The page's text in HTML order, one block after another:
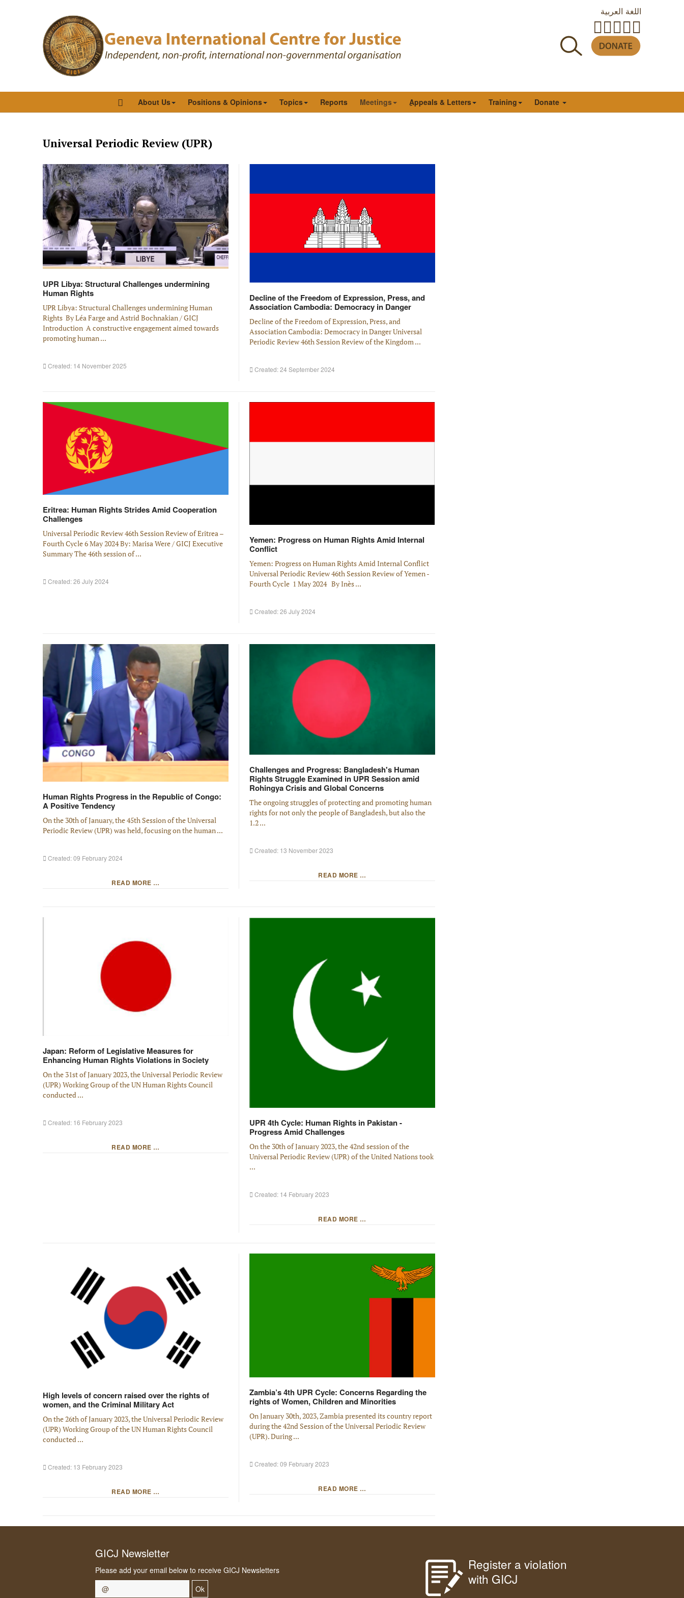
اللغة العربية
About Us Positions & Opinions Topics Reports Meetings ِAppeals & Letters Training Donate
Universal Periodic Review (UPR)
UPR Libya: Structural Challenges undermining
Human Rights
UPR Libya: Structural Challenges undermining Human
Rights By Léa Farge and Astrid Bochnakian / GICJ
Introduction A constructive engagement aimed towards
promoting human ...
Created: 14 November 2025
Decline of the Freedom of Expression, Press, and
Association Cambodia: Democracy in Danger
Decline of the Freedom of Expression, Press, and
Association Cambodia: Democracy in Danger Universal
Periodic Review 46th Session Review of the Kingdom ...
Created: 24 September 2024
Eritrea: Human Rights Strides Amid Cooperation
Challenges
Universal Periodic Review 46th Session Review of Eritrea –
Fourth Cycle 6 May 2024 By: Marisa Were / GICJ Executive
Summary The 46th session of ...
Created: 26 July 2024
Yemen: Progress on Human Rights Amid Internal
Conflict
Yemen: Progress on Human Rights Amid Internal Conflict
Universal Periodic Review 46th Session Review of Yemen -
Fourth Cycle 1 May 2024 By Inès ...
Created: 26 July 2024
Human Rights Progress in the Republic of Congo:
A Positive Tendency
On the 30th of January, the 45th Session of the Universal
Periodic Review (UPR) was held, focusing on the human ...
Created: 09 February 2024
READ MORE …
Challenges and Progress: Bangladesh's Human
Rights Struggle Examined in UPR Session amid
Rohingya Crisis and Global Concerns
The ongoing struggles of protecting and promoting human
rights for not only the people of Bangladesh, but also the
1.2 ...
Created: 13 November 2023
READ MORE …
Japan: Reform of Legislative Measures for
Enhancing Human Rights Violations in Society
On the 31st of January 2023, the Universal Periodic Review
(UPR) Working Group of the UN Human Rights Council
conducted ...
Created: 16 February 2023
READ MORE …
UPR 4th Cycle: Human Rights in Pakistan -
Progress Amid Challenges
On the 30th of January 2023, the 42nd session of the
Universal Periodic Review (UPR) of the United Nations took
...
Created: 14 February 2023
READ MORE …
High levels of concern raised over the rights of
women, and the Criminal Military Act
On the 26th of January 2023, the Universal Periodic Review
(UPR) Working Group of the UN Human Rights Council
conducted ...
Created: 13 February 2023
READ MORE …
Zambia’s 4th UPR Cycle: Concerns Regarding the
rights of Women, Children and Minorities
On January 30th, 2023, Zambia presented its country report
during the 42nd Session of the Universal Periodic Review
(UPR). During ...
Created: 09 February 2023
READ MORE …
GICJ Newsletter
Please add your email below to receive GICJ Newsletters
Ok
Register a violation
with GICJ